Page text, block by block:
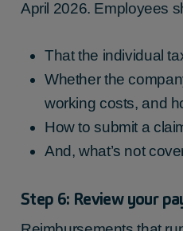
April 2026. Employees
That the individual
Whether the
working costs, and
How to submit a
And, what’s not
Step 6: Review your